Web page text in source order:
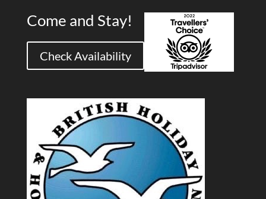
Come and Stay!
Check Availability